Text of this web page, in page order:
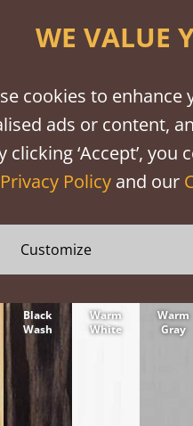
softwood or
Black
Wash
Warm
White
Warm
Gray
WE VALUE
cookies to
ads or content,
clicking ‘Accept’,
Privacy Policyand our
Customize